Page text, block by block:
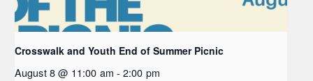
Crosswalk and Youth End of Summer Picnic
August 8 @ 11:00 am - 2:00 pm